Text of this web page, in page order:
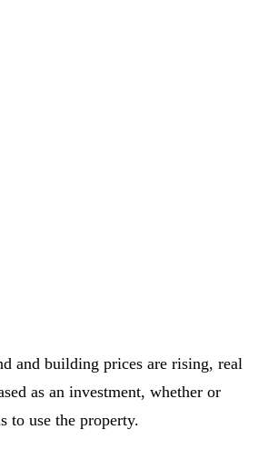
and building prices are rising, real
as an investment, whether or
to use the property.